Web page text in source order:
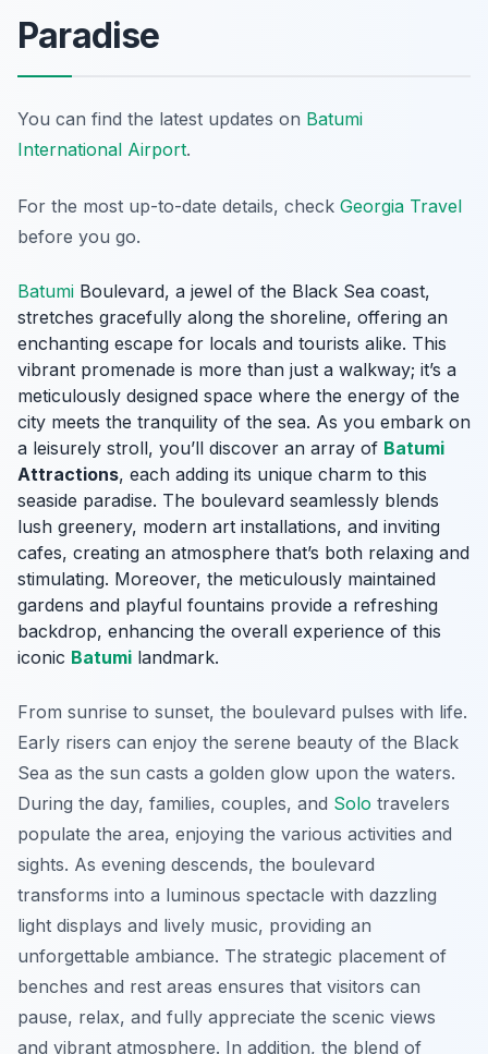
Paradise
You can find the latest updates on Batumi
International Airport.
For the most up-to-date details, check Georgia Travel
before you go.
Batumi Boulevard, a jewel of the Black Sea coast,
stretches gracefully along the shoreline, offering an
enchanting escape for locals and tourists alike. This
vibrant promenade is more than just a walkway; it’s a
meticulously designed space where the energy of the
city meets the tranquility of the sea. As you embark on
a leisurely stroll, you’ll discover an array of Batumi
Attractions, each adding its unique charm to this
seaside paradise. The boulevard seamlessly blends
lush greenery, modern art installations, and inviting
cafes, creating an atmosphere that’s both relaxing and
stimulating. Moreover, the meticulously maintained
gardens and playful fountains provide a refreshing
backdrop, enhancing the overall experience of this
iconic Batumi landmark.
From sunrise to sunset, the boulevard pulses with life.
Early risers can enjoy the serene beauty of the Black
Sea as the sun casts a golden glow upon the waters.
During the day, families, couples, and Solo travelers
populate the area, enjoying the various activities and
sights. As evening descends, the boulevard
transforms into a luminous spectacle with dazzling
light displays and lively music, providing an
unforgettable ambiance. The strategic placement of
benches and rest areas ensures that visitors can
pause, relax, and fully appreciate the scenic views
and vibrant atmosphere. In addition, the blend of